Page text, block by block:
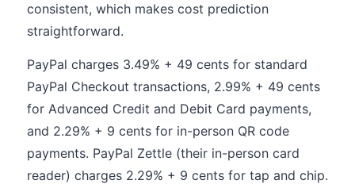
consistent, which makes cost prediction
straightforward.
PayPal charges 3.49% + 49 cents for standard
PayPal Checkout transactions, 2.99% + 49 cents
for Advanced Credit and Debit Card payments,
and 2.29% + 9 cents for in-person QR code
payments. PayPal Zettle (their in-person card
reader) charges 2.29% + 9 cents for tap and chip.